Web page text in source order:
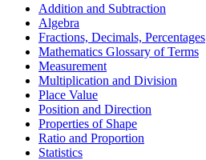
Addition and Subtraction
Algebra
Fractions, Decimals, Percentages
Mathematics Glossary of Terms
Measurement
Multiplication and Division
Place Value
Position and Direction
Properties of Shape
Ratio and Proportion
Statistics